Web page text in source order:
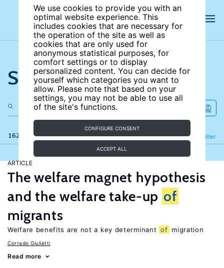
We use cookies to provide you with an
optimal website experience. This
includes cookies that are necessary for
the operation of the site as well as
cookies that are only used for
anonymous statistical purposes, for
comfort settings or to display
personalized content. You can decide for
yourself which categories you want to
allow. Please note that based on your
settings, you may not be able to use all
of the site's functions.
CONFIGURE CONSENT
ACCEPT ALL
Search the site
162 results Filter
Refine
ARTICLE
The welfare magnet hypothesis
and the welfare take-up of
migrants
Welfare benefits are not a key determinant of migration
Corrado Giulietti
Read more